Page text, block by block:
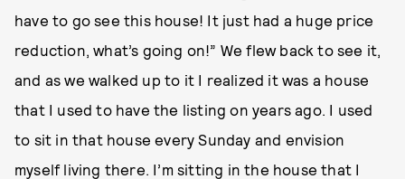
have to go see this house! It just had a huge price
reduction, what’s going on!” We flew back to see it,
and as we walked up to it I realized it was a house
that I used to have the listing on years ago. I used
to sit in that house every Sunday and envision
myself living there. I’m sitting in the house that I